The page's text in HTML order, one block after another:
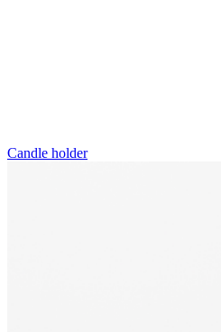
Candle holder